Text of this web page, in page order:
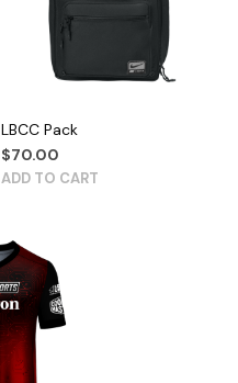
LBCC Pack
$70.00
ADD TO CART